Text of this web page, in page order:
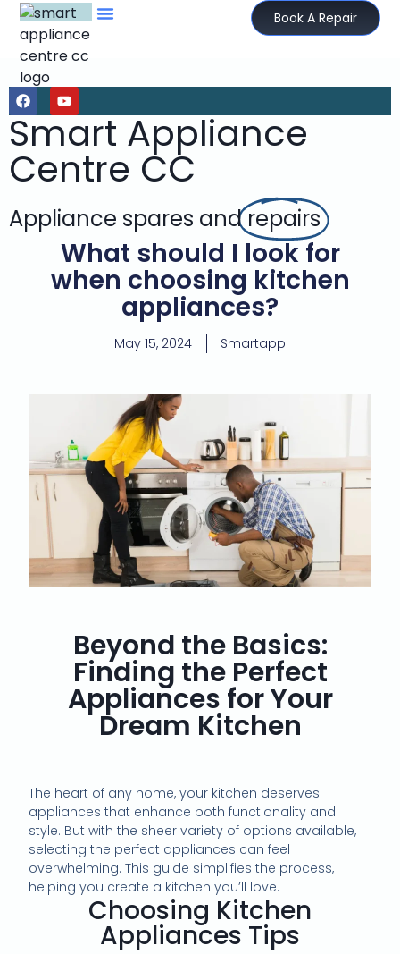
Book A Repair
Smart Appliance
Centre CC
Appliance spares andrepairs
What should I look for
when choosing kitchen
appliances?
May 15, 2024 Smartapp
Beyond the Basics:
Finding the Perfect
Appliances for Your
Dream Kitchen
The heart of any home, your kitchen deserves
appliances that enhance both functionality and
style. But with the sheer variety of options available,
selecting the perfect appliances can feel
overwhelming. This guide simplifies the process,
helping you create a kitchen you’ll love.
Choosing Kitchen
Appliances Tips